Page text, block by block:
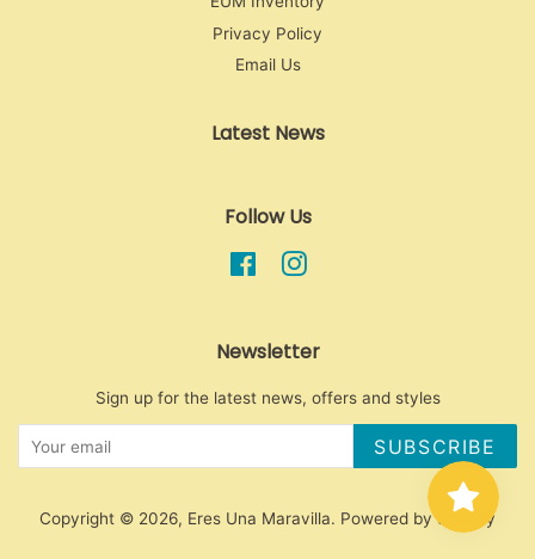
Privacy Policy
Email Us
Latest News
Follow Us
FacebookInstagram
Newsletter
Sign up for the latest news, offers and styles
SUBSCRIBE
Copyright © 2026, Eres Una Maravilla. Powered by Shopify